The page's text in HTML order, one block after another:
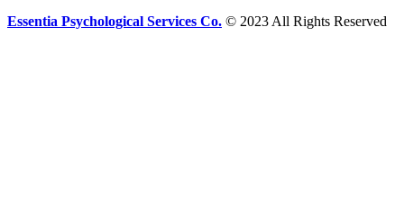
Essentia Psychological Services Co. © 2023 All Rights Reserved